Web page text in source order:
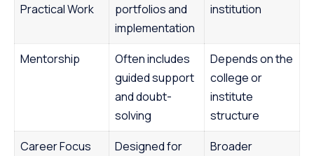
Practical Work
portfolios and
implementation
institution
Mentorship
Often includes
guided support
and doubt-
solving
Depends on the
college or
institute
structure
Career Focus
Designed for
Broader